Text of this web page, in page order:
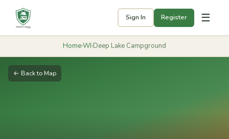
Sign In Register ☰
Home›WI›Deep Lake Campground
← Back to Map